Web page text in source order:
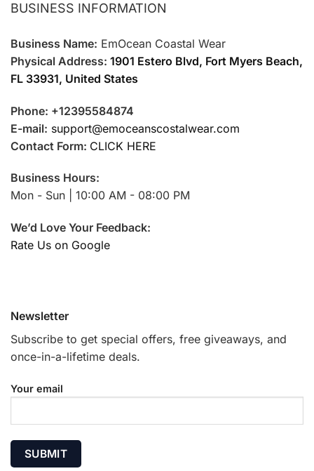
BUSINESS INFORMATION
Business Name: EmOcean Coastal Wear
Physical Address: 1901 Estero Blvd, Fort Myers Beach,
FL 33931, United States
Phone: +12395584874
E-mail: support@emoceanscostalwear.com
Contact Form: CLICK HERE
Business Hours:
Mon - Sun | 10:00 AM - 08:00 PM
We’d Love Your Feedback:
Rate Us on Google
Newsletter
Subscribe to get special offers, free giveaways, and
once-in-a-lifetime deals.
Your email